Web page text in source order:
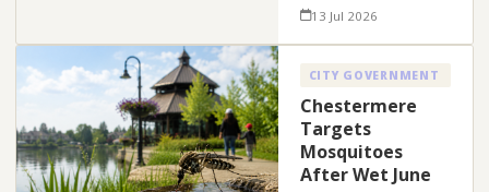
13 Jul 2026
CITY GOVERNMENT
Chestermere
Targets
Mosquitoes
After Wet June